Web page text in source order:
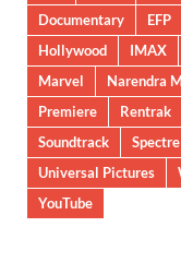
Documentary
EFP
Hollywood
IMAX
Marvel
Narendra
Premiere
Rentrak
Soundtrack
Spectre
Universal Pictures
YouTube